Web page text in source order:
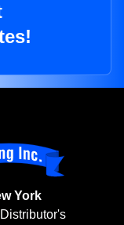
York